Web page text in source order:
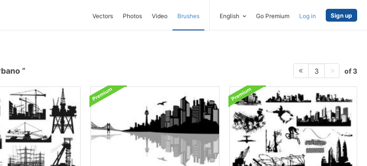
Vectors Photos Video Brushes English Go Premium Log in Sign up
3 of 3